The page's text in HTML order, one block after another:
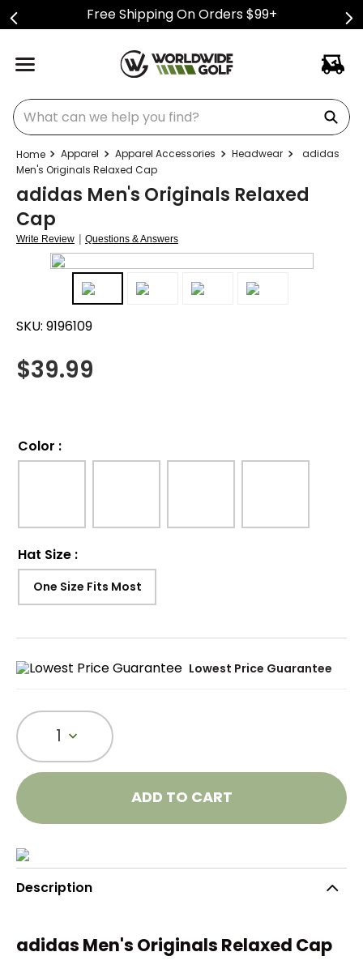
Free Shipping On Orders $99+
What can we help you find?
Apparel Apparel Accessories Headwear
adidas
Men's Originals Relaxed Cap
adidas Men's Originals Relaxed
Cap
Write Review | Questions & Answers
SKU: 9196109
$39.99
Color :
Hat Size :
One Size Fits Most
Lowest Price Guarantee
1
ADD TO CART
Description
adidas Men's Originals Relaxed Cap